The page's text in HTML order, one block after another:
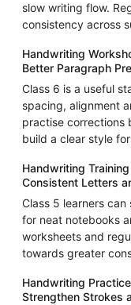
slow writing flow.
consistency across
Handwriting
Better Paragraph
Class 6 is a useful
spacing, alignment
practise corrections
build a clear style
Handwriting
Consistent Letters
Class 5 learners
for neat notebooks
worksheets and
towards greater
Handwriting
Strengthen Strokes